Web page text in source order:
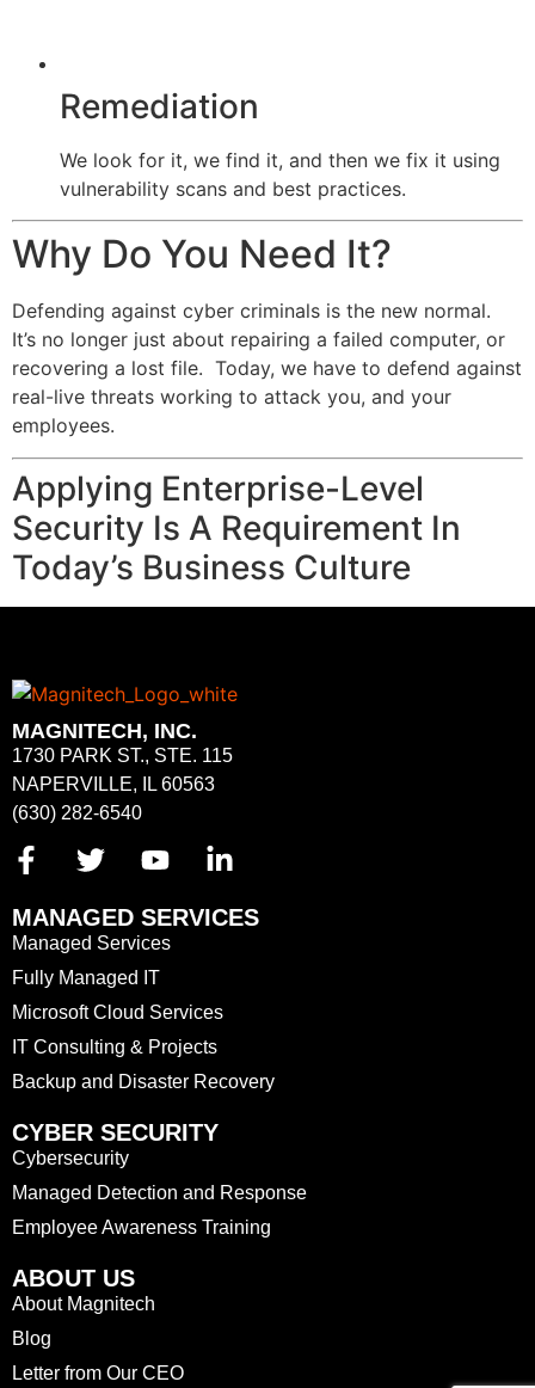
Remediation
We look for it, we find it, and then we fix it using
vulnerability scans and best practices.
Why Do You Need It?
Defending against cyber criminals is the new normal.
It’s no longer just about repairing a failed computer, or
recovering a lost file. Today, we have to defend against
real-live threats working to attack you, and your
employees.
Applying Enterprise-Level
Security Is A Requirement In
Today’s Business Culture
MAGNITECH, INC.
1730 PARK ST., STE. 115
NAPERVILLE, IL 60563
(630) 282-6540
MANAGED SERVICES
Managed Services
Fully Managed IT
Microsoft Cloud Services
IT Consulting & Projects
Backup and Disaster Recovery
CYBER SECURITY
Cybersecurity
Managed Detection and Response
Employee Awareness Training
ABOUT US
About Magnitech
Blog
Letter from Our CEO